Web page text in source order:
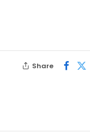
Share